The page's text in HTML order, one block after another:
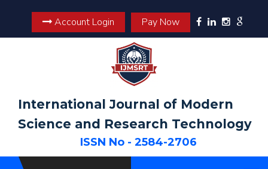
Account Login Pay Now
International Journal of Modern
Science and Research Technology
ISSN No - 2584-2706